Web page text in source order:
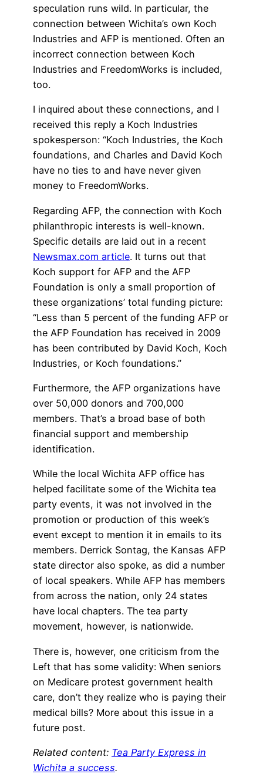
speculation runs wild. In particular, the
connection between Wichita’s own Koch
Industries and AFP is mentioned. Often an
incorrect connection between Koch
Industries and FreedomWorks is included,
too.
I inquired about these connections, and I
received this reply a Koch Industries
spokesperson: “Koch Industries, the Koch
foundations, and Charles and David Koch
have no ties to and have never given
money to FreedomWorks.
Regarding AFP, the connection with Koch
philanthropic interests is well-known.
Specific details are laid out in a recent
Newsmax.com article. It turns out that
Koch support for AFP and the AFP
Foundation is only a small proportion of
these organizations’ total funding picture:
“Less than 5 percent of the funding AFP or
the AFP Foundation has received in 2009
has been contributed by David Koch, Koch
Industries, or Koch foundations.”
Furthermore, the AFP organizations have
over 50,000 donors and 700,000
members. That’s a broad base of both
financial support and membership
identification.
While the local Wichita AFP office has
helped facilitate some of the Wichita tea
party events, it was not involved in the
promotion or production of this week’s
event except to mention it in emails to its
members. Derrick Sontag, the Kansas AFP
state director also spoke, as did a number
of local speakers. While AFP has members
from across the nation, only 24 states
have local chapters. The tea party
movement, however, is nationwide.
There is, however, one criticism from the
Left that has some validity: When seniors
on Medicare protest government health
care, don’t they realize who is paying their
medical bills? More about this issue in a
future post.
Related content: Tea Party Express in
Wichita a success.